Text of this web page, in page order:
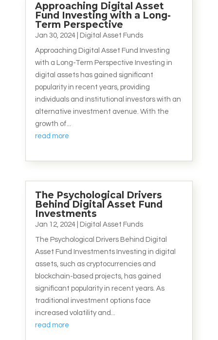
Approaching Digital Asset
Fund Investing with a Long-
Term Perspective
Jan 30, 2024| Digital Asset Funds
Approaching Digital Asset Fund Investing
with a Long-Term Perspective Investing in
digital assets has gained significant
popularity in recent years, providing
individuals and institutional investors with an
alternative investment avenue. With the
growth of...
read more
The Psychological Drivers
Behind Digital Asset Fund
Investments
Jan 12, 2024| Digital Asset Funds
The Psychological Drivers Behind Digital
Asset Fund Investments Investing in digital
assets, such as cryptocurrencies and
blockchain-based projects, has gained
significant popularity in recent years. As
traditional investment options face
increased volatility and...
read more